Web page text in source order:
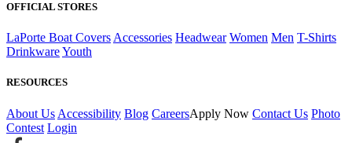
OFFICIAL STORES
LaPorte Boat Covers Accessories Headwear Women Men T-Shirts
DrinkwareYouth
RESOURCES
About Us Accessibility Blog CareersApply Now Contact Us Photo
Contest Login